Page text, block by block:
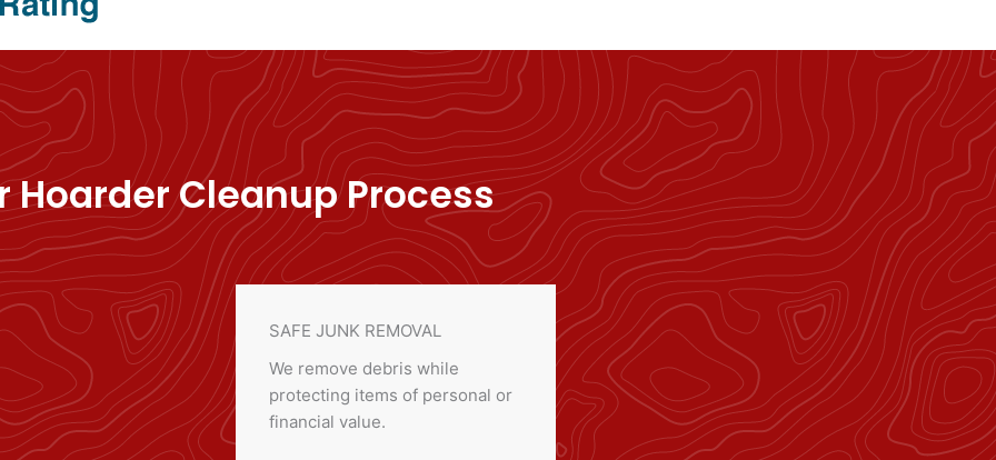
Hoarder Cleanup Process
SAFE JUNK REMOVAL
We remove debris while
protecting items of personal or
financial value.